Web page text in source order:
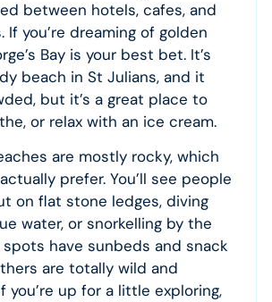
between hotels, cafes, and
If you’re dreaming of golden
Bay is your best bet. It’s
beach in St Julians, and it
but it’s a great place to
or relax with an ice cream.
are mostly rocky, which
prefer. You’ll see people
on flat stone ledges, diving
water, or snorkelling by the
spots have sunbeds and snack
are totally wild and
you’re up for a little exploring,